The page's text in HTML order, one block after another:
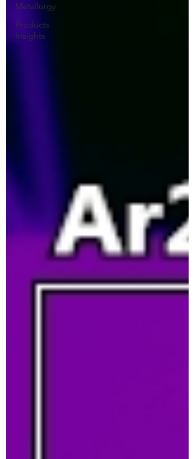
Metallurgy
Products
Insights